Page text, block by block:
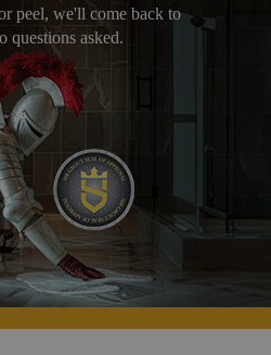
peel, we'll come back to
questions asked.